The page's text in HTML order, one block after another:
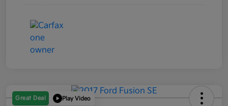
Great Deal Play Video